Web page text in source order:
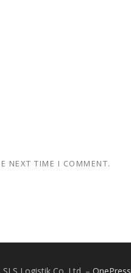
NEXT TIME I COMMENT.